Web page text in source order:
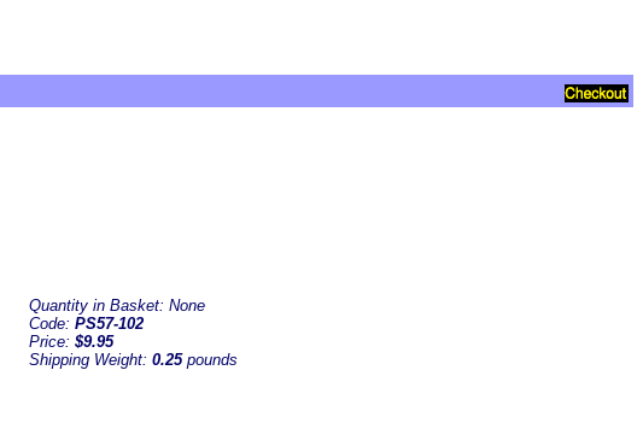
Quantity in Basket: None
Code: PS57-102
Price: $9.95
Shipping Weight: 0.25pounds